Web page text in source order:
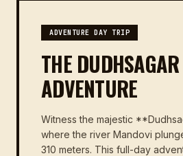
ADVENTURE DAY TRIP
THE
ADVENTURE
Witness the majestic
where the river Mandovi
310 meters. This full-day